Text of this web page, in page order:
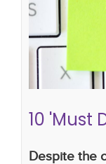
how to
10 'Must
Despite the